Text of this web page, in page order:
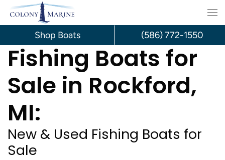
Skip
content
Fishing Boats for
Sale in Rockford,
MI:
New & Used Fishing Boats for
Sale
Shop Boats (586) 772-1550